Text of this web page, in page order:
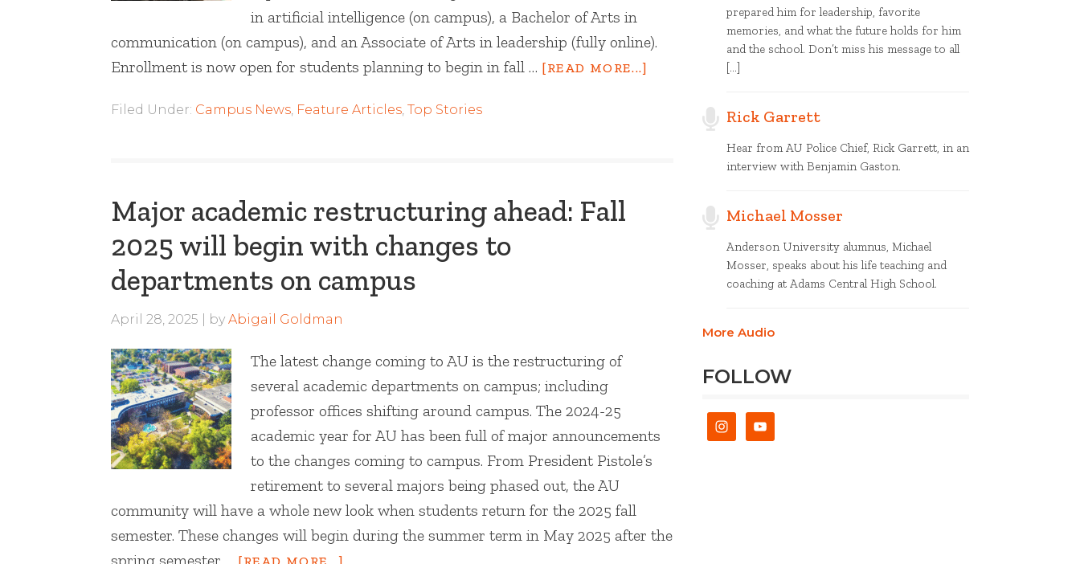
in artificial intelligence (on campus), a Bachelor of Arts in
communication (on campus), and an Associate of Arts in leadership (fully online).
Enrollment is now open for students planning to begin in fall … [READ MORE...]
Filed Under: Campus News, Feature Articles, Top Stories
Major academic restructuring ahead: Fall
2025 will begin with changes to
departments on campus
April 28, 2025 by Abigail Goldman
The latest change coming to AU is the restructuring of
several academic departments on campus; including
professor offices shifting around campus. The 2024-25
academic year for AU has been full of major announcements
to the changes coming to campus. From President Pistole’s
retirement to several majors being phased out, the AU
community will have a whole new look when students return for the 2025 fall
semester. These changes will begin during the summer term in May 2025 after the
spring semester …
prepared him for leadership, favorite
memories, and what the future holds for him
and the school. Don’t miss his message to all
[…]
Rick Garrett
Hear from AU Police Chief, Rick Garrett, in an
interview with Benjamin Gaston.
Michael Mosser
Anderson University alumnus, Michael
Mosser, speaks about his life teaching and
coaching at Adams Central High School.
More Audio
FOLLOW